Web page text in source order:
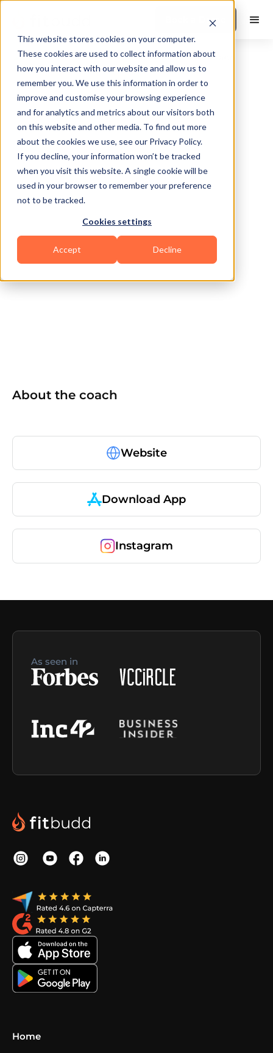
This website stores cookies on your computer.
These cookies are used to collect information about
how you interact with our website and allow us to
remember you. We use this information in order to
improve and customise your browsing experience
and for analytics and metrics about our visitors both
on this website and other media. To find out more
about the cookies we use, see our Privacy Policy.
If you decline, your information won’t be tracked
when you visit this website. A single cookie will be
used in your browser to remember your preference
not to be tracked.
Cookies settings
Accept Decline
Book a Demo
Miami
About the coach
Website
Download App
Instagram
As seen in
Home